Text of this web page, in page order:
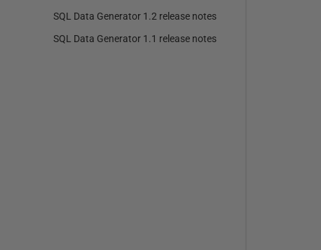
SQL Data Generator 1.2 release notes
SQL Data Generator 1.1 release notes